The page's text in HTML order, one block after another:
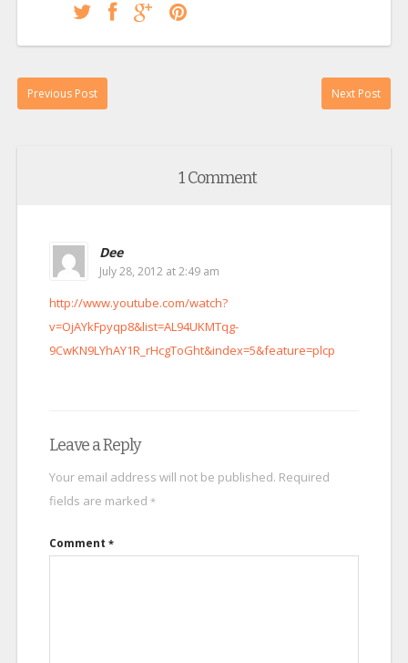
Previous Post Next Post
1 Comment
Dee
July 28, 2012 at 2:49 am
http://www.youtube.com/watch?
v=OjAYkFpyqp8&list=AL94UKMTqg-
9CwKN9LYhAY1R_rHcgToGht&index=5&feature=plcp
Leave a Reply
Your email address will not be published. Required
fields are marked *
Comment *